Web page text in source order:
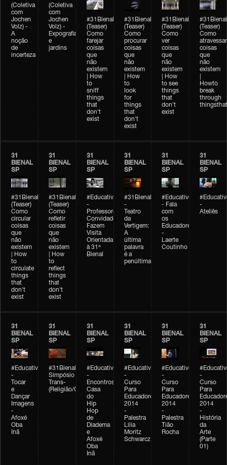
(Coletiva
com
Jochen
Volz) -
A
noção
de
incerteza
(Coletiva
com
Jochen
Volz) -
Expografia
e
jardins
#31Bienal
(Teaser)
Como
farejar
coisas
que
não
existem
| How
to
sniff
things
that
don't
exist
#31Bienal
(Teaser)
Como
procurar
coisas
que
não
existem
| How
to
look
for
things
that
don't
exist
#31Bienal
(Teaser)
Como
ver
coisas
que
não
existem
| How
to see
things
that
don't
exist
#31Bienal
(Teaser)
Como
atravessar
coisas
que
não
existem
Howto
break
through
31
BIENAL
SP
#31Bienal
(Teaser)
Como
circular
coisas
que
não
existem
| How
to
circulate
things
that
don't
exist
31
BIENAL
SP
#31Bienal
(Teaser)
Como
refletir
coisas
que
não
existem
| How
to
reflect
things
that
don't
exist
31
BIENAL
SP
#Educativobienal
-
Professores
Convidados
Fazem
Visita
Orientada
à 31ª
Bienal
31
BIENAL
SP
#31Bienal
-
Teatro
da
Vertigem:
A
última
palavra
é a
penúltima
31
BIENAL
SP
#Educativobienal
- Fala
com
os
Educadores
-
Laerte
Coutinho
31
BIENAL
SP
-
Ateliês
31
BIENAL
SP
#Educativobienal
-
Tocar
e
Dançar
Imagens
-
Afoxé
Oba
Inã
31
BIENAL
SP
#31Bienal
Simpósio
Trans-
(Religião/Gênero)
31
BIENAL
SP
#Educativobienal
-
Encontros:
Casa
do
Hip
Hop
de
Diadema
e
Afoxé
Oba
Inã
31
BIENAL
SP
#Educativobienal
-
Curso
Para
Educadores
2014
-
Palestra
Lilia
Moritz
Schwarcz
31
BIENAL
SP
#Educativobienal
-
Curso
Para
Educadores
2014
-
Palestra
Tião
Rocha
31
BIENAL
SP
-
Curso
Para
2014
-
História
da
Arte
(Parte
01)